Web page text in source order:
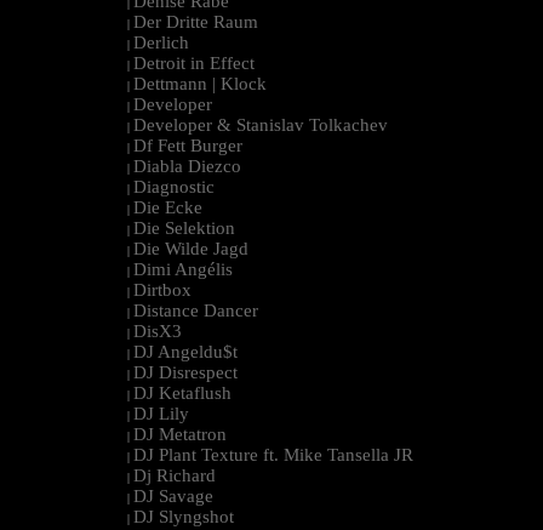
|
| Der Dritte Raum
| Derlich
| Detroit in Effect
| Dettmann | Klock
| Developer
| Developer & Stanislav Tolkachev
| Df Fett Burger
| Diabla Diezco
| Diagnostic
| Die Ecke
| Die Selektion
| Die Wilde Jagd
| Dimi Angélis
| Dirtbox
| Distance Dancer
| DisX3
| DJ Angeldu$t
| DJ Disrespect
| DJ Ketaflush
| DJ Lily
| DJ Metatron
| DJ Plant Texture ft. Mike Tansella JR
| Dj Richard
| DJ Savage
| DJ Slyngshot